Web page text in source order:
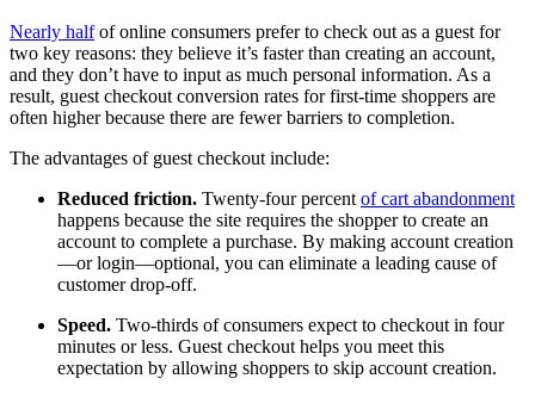
Nearly halfof online consumers prefer to check out as a guest for
two key reasons: they believe it’s faster than creating an account,
and they don’t have to input as much personal information. As a
result, guest checkout conversion rates for first-time shoppers are
often higher because there are fewer barriers to completion.
The advantages of guest checkout include:
Reduced friction. Twenty-four percent of cart abandonment
happens because the site requires the shopper to create an
account to complete a purchase. By making account creation
—or login—optional, you can eliminate a leading cause of
customer drop-off.
Speed. Two-thirds of consumers expect to checkout in four
minutes or less. Guest checkout helps you meet this
expectation by allowing shoppers to skip account creation.